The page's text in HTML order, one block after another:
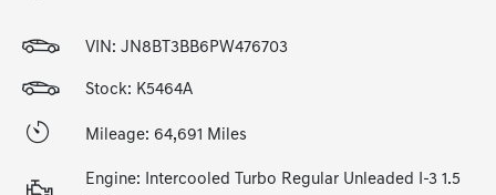
VIN: JN8BT3BB6PW476703
Stock: K5464A
Mileage: 64,691 Miles
Engine: Intercooled Turbo Regular Unleaded I-3 1.5